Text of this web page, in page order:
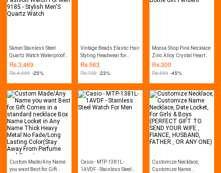
Skmei Stainless Steel
Quartz Watch Waterproof
Ultra-Thin Fashion Watch
For Men 9185 - Stylish
Rs.3,469
Rs.4,599 -25%
Vintage Beads Elastic Hair
Styling Headwear for
Women
Rs.563
Rs.732 -23%
Moosa Shop Pink Necklace
Zinc Alloy Crystal Heart
For Girl Bottle Gift
Pendent
Rs.300
Rs.550 -45%
Custom Made/Any Name
you want Best for Gift
Casio - MTP-1381L-
1AVDF - Stainless Steel
Customize Necklace,
Customize Name